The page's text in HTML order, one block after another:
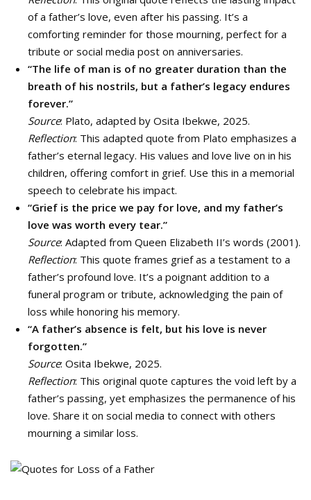
of a father’s love, even after his passing. It’s a
comforting reminder for those mourning, perfect for a
tribute or social media post on anniversaries.
“The life of man is of no greater duration than the
breath of his nostrils, but a father’s legacy endures
forever.”
Source: Plato, adapted by Osita Ibekwe, 2025.
Reflection: This adapted quote from Plato emphasizes a
father’s eternal legacy. His values and love live on in his
children, offering comfort in grief. Use this in a memorial
speech to celebrate his impact.
“Grief is the price we pay for love, and my father’s
love was worth every tear.”
Source: Adapted from Queen Elizabeth II’s words (2001).
Reflection: This quote frames grief as a testament to a
father’s profound love. It’s a poignant addition to a
funeral program or tribute, acknowledging the pain of
loss while honoring his memory.
“A father’s absence is felt, but his love is never
forgotten.”
Source: Osita Ibekwe, 2025.
Reflection: This original quote captures the void left by a
father’s passing, yet emphasizes the permanence of his
love. Share it on social media to connect with others
mourning a similar loss.